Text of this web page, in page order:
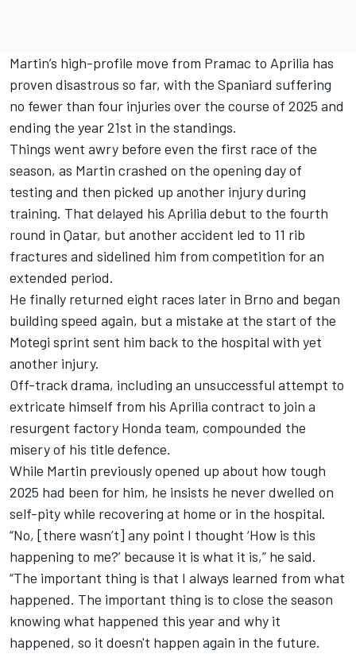
Martin’s high-profile move from Pramac to Aprilia has
proven disastrous so far, with the Spaniard suffering
no fewer than four injuries over the course of 2025 and
ending the year 21st in the standings.
Things went awry before even the first race of the
season, as Martin crashed on the opening day of
testing and then picked up another injury during
training. That delayed his Aprilia debut to the fourth
round in Qatar, but another accident led to 11 rib
fractures and sidelined him from competition for an
extended period.
He finally returned eight races later in Brno and began
building speed again, but a mistake at the start of the
Motegi sprint sent him back to the hospital with yet
another injury.
Off-track drama, including an unsuccessful attempt to
extricate himself from his Aprilia contract to join a
resurgent factory Honda team, compounded the
misery of his title defence.
While Martin previously opened up about how tough
2025 had been for him, he insists he never dwelled on
self-pity while recovering at home or in the hospital.
“No, [there wasn’t] any point I thought ‘How is this
happening to me?’ because it is what it is,” he said.
“The important thing is that I always learned from what
happened. The important thing is to close the season
knowing what happened this year and why it
happened, so it doesn't happen again in the future.